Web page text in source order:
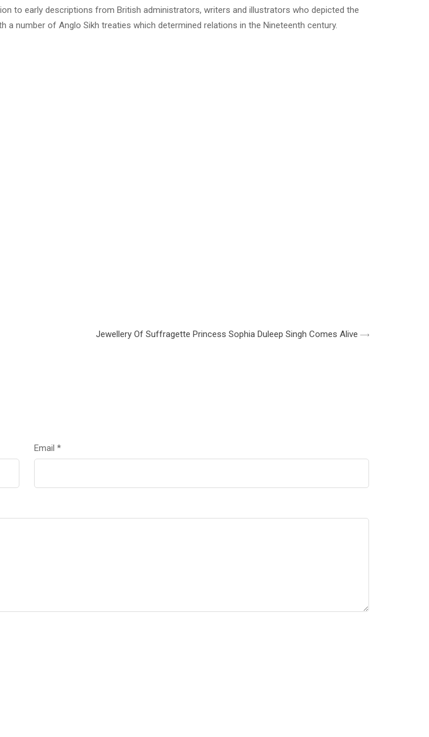
to early descriptions from British administrators, writers and illustrators who depicted the
number of Anglo Sikh treaties which determined relations in the Nineteenth century.
Jewellery Of Suffragette Princess Sophia Duleep Singh Comes Alive
Email *